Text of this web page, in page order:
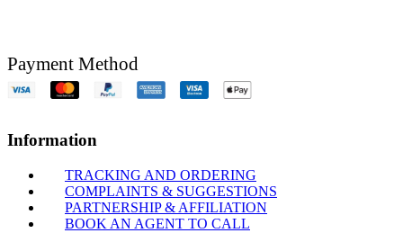
Payment Method
Information
TRACKING AND ORDERING
COMPLAINTS & SUGGESTIONS
PARTNERSHIP & AFFILIATION
BOOK AN AGENT TO CALL